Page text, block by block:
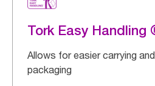
Tork Easy Handling
Allows for easier carrying
packaging